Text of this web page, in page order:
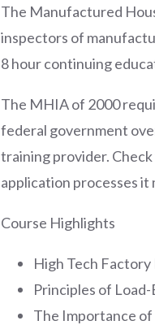
The Manufactured
inspectors of
8 hour continuing
The MHIA of 2000
federal government
training provider.
application processes it
Course Highlights
High Tech
Principles of
The Importance